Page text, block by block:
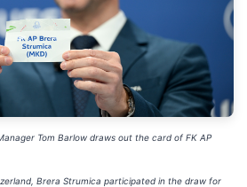
Tom Barlow draws out the card of FK AP
Brera Strumica participated in the draw for